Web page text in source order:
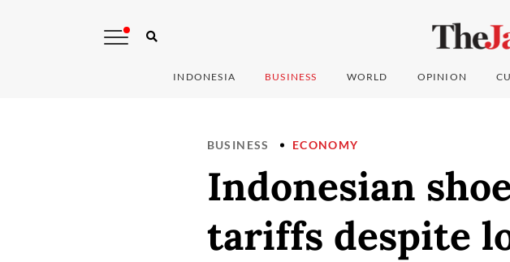
INDONESIA BUSINESS WORLD OPINION
BUSINESS ECONOMY
Indonesian
tariffs despite